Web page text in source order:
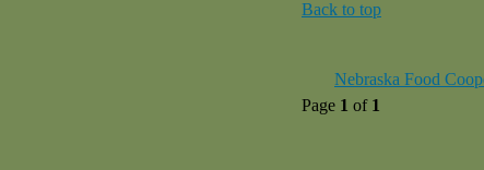
Back to top
Nebraska Food
Page 1 of 1